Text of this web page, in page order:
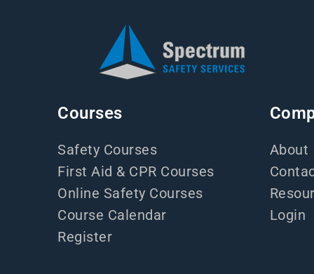
Courses
Safety Courses
First Aid & CPR Courses
Online Safety Courses
Course Calendar
Register
About
Login